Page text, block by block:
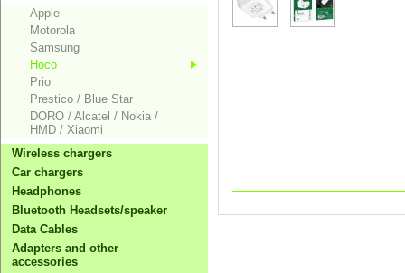
Apple
Motorola
Samsung
Hoco
Prio
Prestico / Blue Star
DORO / Alcatel / Nokia /
HMD / Xiaomi
Wireless chargers
Car chargers
Headphones
Bluetooth Headsets/speaker
Data Cables
Adapters and other
accessories